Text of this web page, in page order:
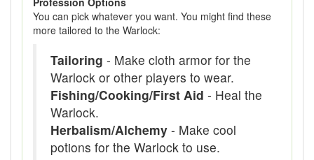
You can pick whatever you want. You might find these
more tailored to the Warlock:
Tailoring - Make cloth armor for the
Warlock or other players to wear.
Fishing/Cooking/First Aid - Heal the
Warlock.
Herbalism/Alchemy - Make cool
potions for the Warlock to use.